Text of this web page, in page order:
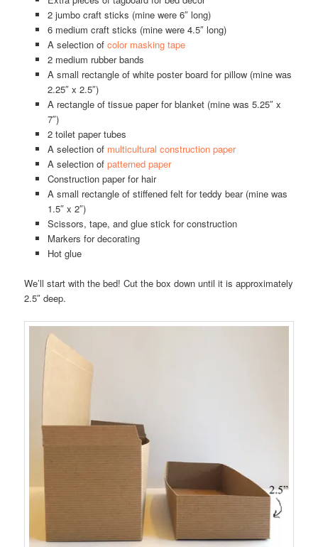
2 jumbo craft sticks (mine were 6″ long)
6 medium craft sticks (mine were 4.5″ long)
A selection of color masking tape
2 medium rubber bands
A small rectangle of white poster board for pillow (mine was
2.25″ x 2.5″)
A rectangle of tissue paper for blanket (mine was 5.25″ x
7″)
2 toilet paper tubes
A selection of multicultural construction paper
A selection of patterned paper
Construction paper for hair
A small rectangle of stiffened felt for teddy bear (mine was
1.5″ x 2″)
Scissors, tape, and glue stick for construction
Markers for decorating
Hot glue
We’ll start with the bed! Cut the box down until it is approximately
2.5″ deep.